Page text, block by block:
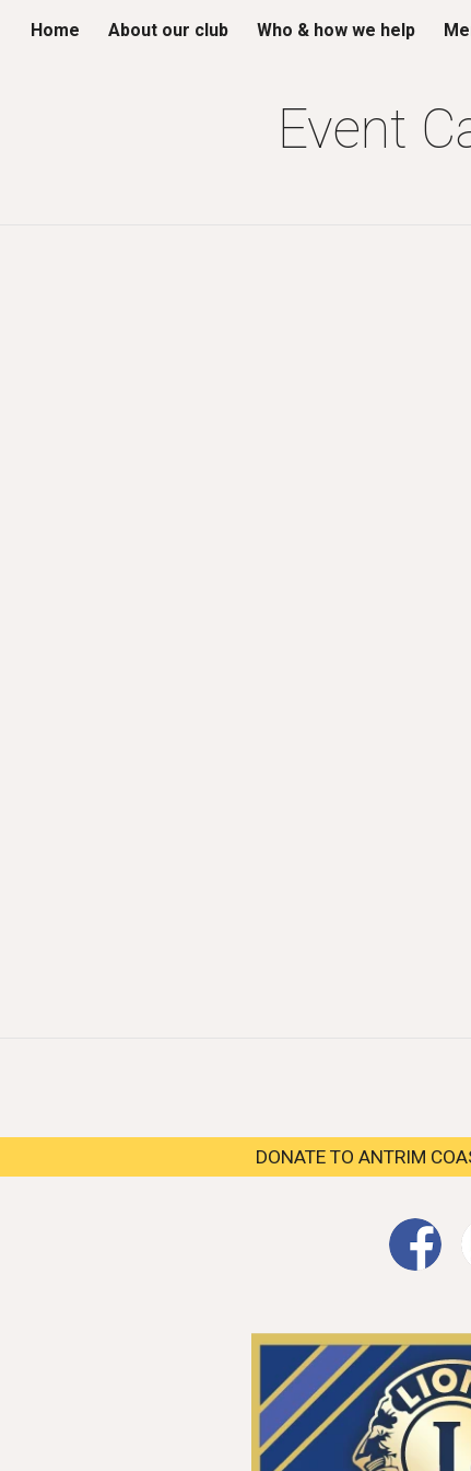
Skip to main content
Home About our club Who & how we help
Event
DONATE TO ANTRIM